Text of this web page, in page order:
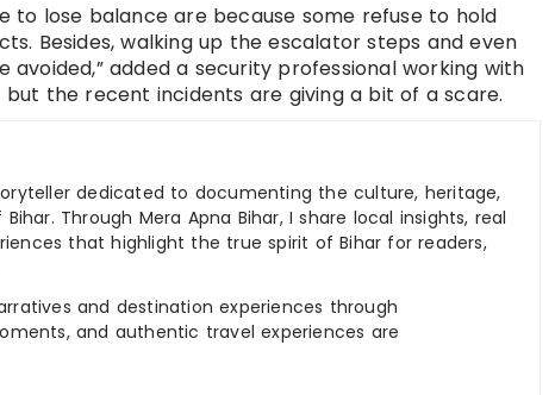
lose balance are because some refuse to hold
Besides, walking up the escalator steps and even
added a security professional working with
the recent incidents are giving a bit of a scare.
dedicated to documenting the culture, heritage,
Through Mera Apna Bihar, I share local insights, real
that highlight the true spirit of Bihar for readers,
and destination experiences through
and authentic travel experiences are